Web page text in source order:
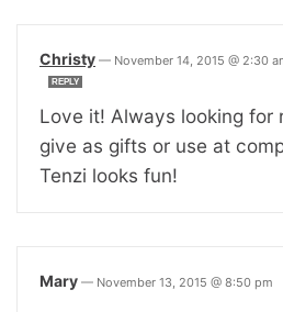
Christy — November 14, 2015 @ 2:30
REPLY
Love it! Always looking for
give as gifts or use at
Tenzi looks fun!
Mary — November 13, 2015 @ 8:50 pm